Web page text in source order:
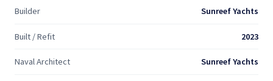
Builder Sunreef Yachts
Built / Refit 2023
Naval Architect Sunreef Yachts